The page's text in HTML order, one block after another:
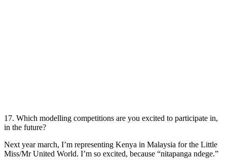
17. Which modelling competitions are you excited to participate in,
in the future?
Next year march, I’m representing Kenya in Malaysia for the Little
Miss/Mr United World. I’m so excited, because “nitapanga ndege.”